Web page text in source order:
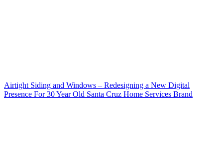
Airtight Siding and Windows – Redesigning a New Digital
Presence For 30 Year Old Santa Cruz Home Services Brand